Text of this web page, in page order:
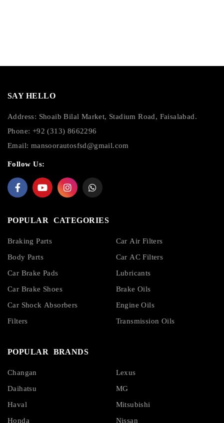
SAY HELLO
Address: Shoaib Bilal Market, Stadium Road, Faisalabad.
Phone: +92 (313) 8662296
Email: mansoorautosfsd@gmail.com
Follow Us:
POPULAR CATEGORIES
Braking Parts
Body Parts
Car Brake Pads
Car Brake Shoes
Car Shock Absorbers
Filters
Car Air Filters
Car AC Filters
Lubricants
Brake Oils
Engine Oils
Transmission Oils
POPULAR BRANDS
Changan
Daihatsu
Haval
Honda
Lexus
MG
Mitsubishi
Nissan